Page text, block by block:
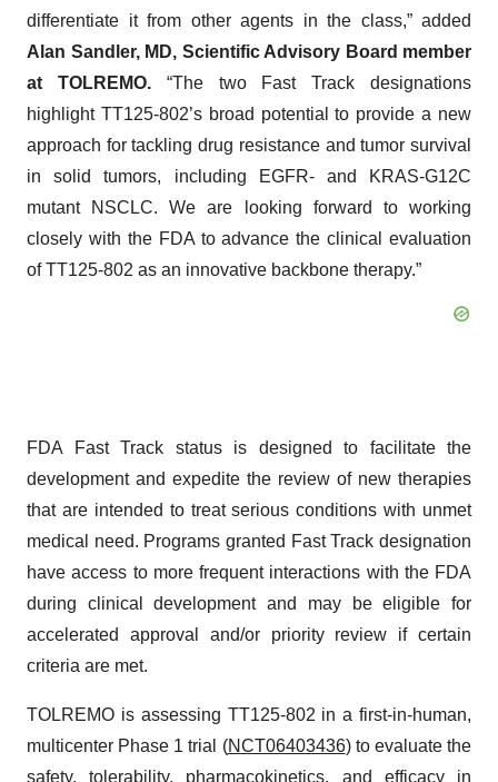
differentiate it from other agents in the class,” added
Alan Sandler, MD, Scientific Advisory Board member
at TOLREMO. “The two Fast Track designations
highlight TT125-802’s broad potential to provide a new
approach for tackling drug resistance and tumor survival
in solid tumors, including EGFR- and KRAS-G12C
mutant NSCLC. We are looking forward to working
closely with the FDA to advance the clinical evaluation
of TT125-802 as an innovative backbone therapy.”
FDA Fast Track status is designed to facilitate the
development and expedite the review of new therapies
that are intended to treat serious conditions with unmet
medical need. Programs granted Fast Track designation
have access to more frequent interactions with the FDA
during clinical development and may be eligible for
accelerated approval and/or priority review if certain
criteria are met.
TOLREMO is assessing TT125-802 in a first-in-human,
multicenter Phase 1 trial (NCT06403436) to evaluate the
safety, tolerability, pharmacokinetics, and efficacy in